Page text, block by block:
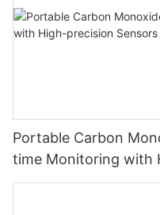
Portable Carbon
time Monitoring with